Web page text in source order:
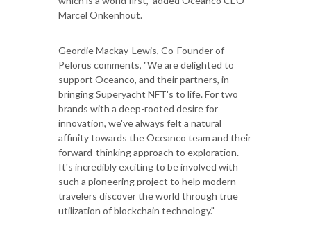
Marcel Onkenhout.
Geordie Mackay-Lewis, Co-Founder of
Pelorus comments, "We are delighted to
support Oceanco, and their partners, in
bringing Superyacht NFT's to life. For two
brands with a deep-rooted desire for
innovation, we've always felt a natural
affinity towards the Oceanco team and their
forward-thinking approach to exploration.
It's incredibly exciting to be involved with
such a pioneering project to help modern
travelers discover the world through true
utilization of blockchain technology."